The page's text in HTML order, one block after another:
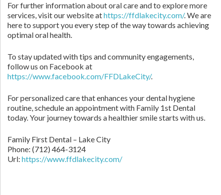
For further information about oral care and to explore more
services, visit our website athttps://ffdlakecity.com/. We are
here to support you every step of the way towards achieving
optimal oral health.
To stay updated with tips and community engagements,
follow us on Facebook at
https://www.facebook.com/FFDLakeCity/.
For personalized care that enhances your dental hygiene
routine, schedule an appointment with Family 1st Dental
today. Your journey towards a healthier smile starts with us.
Family First Dental – Lake City
Phone: (712) 464-3124
Url: https://www.ffdlakecity.com/